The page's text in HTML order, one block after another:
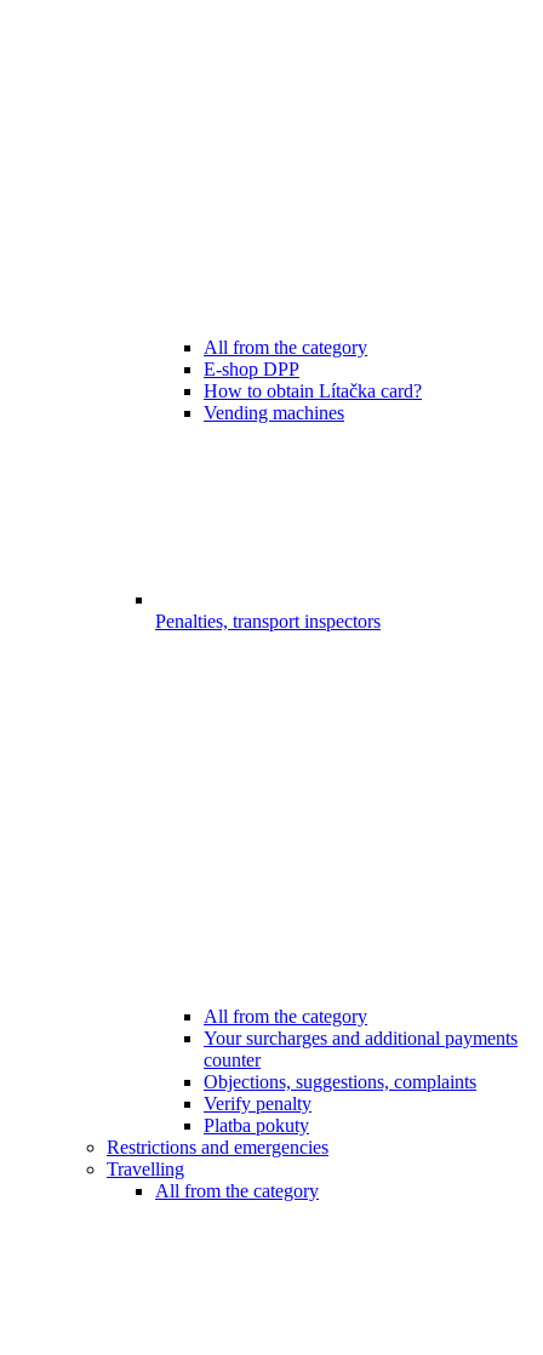
All from the category
E-shop DPP
How to obtain Lítačka card?
Vending machines
Penalties, transport inspectors
All from the category
Your surcharges and additional payments
counter
Objections, suggestions, complaints
Verify penalty
Platba pokuty
Restrictions and emergencies
Travelling
All from the category